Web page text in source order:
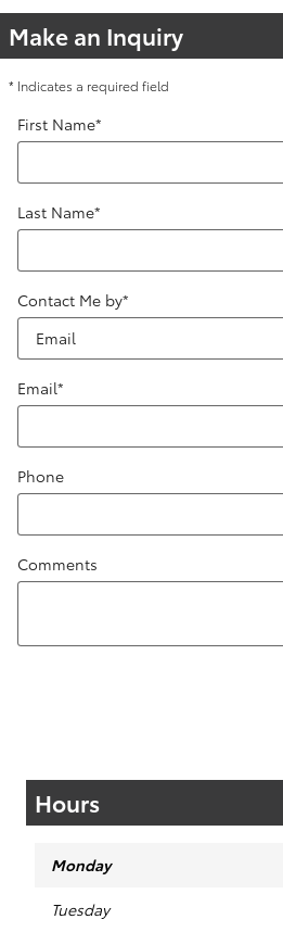
Make an Inquiry
* Indicates a required field
First Name*
Last Name*
Contact Me by*
Email*
Phone
Comments
Hours
Monday
Tuesday